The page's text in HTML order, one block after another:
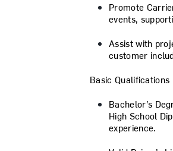
Promote
events,
Assist with
customer
Basic Qualifications
Bachelor’s
High School
experience.